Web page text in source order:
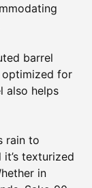
barrel
optimized for
also helps
rain to
texturized
in